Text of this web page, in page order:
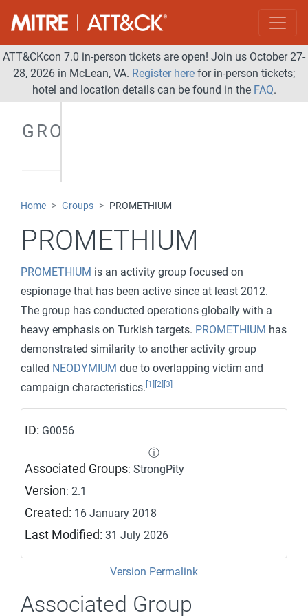
ATT&CKcon 7.0 in-person tickets are open! Join us October 27-
28, 2026 in McLean, VA. Register here for in-person tickets;
hotel and location details can be found in the FAQ.
GROUPS
Home Groups PROMETHIUM
PROMETHIUM
PROMETHIUM is an activity group focused on
espionage that has been active since at least 2012.
The group has conducted operations globally with a
heavy emphasis on Turkish targets. PROMETHIUM has
demonstrated similarity to another activity group
called NEODYMIUM due to overlapping victim and
campaign characteristics. [1] [2] [3]
ID: G0056
ⓘ
Associated Groups: StrongPity
Version: 2.1
Created: 16 January 2018
Last Modified: 31 July 2026
Version Permalink
Associated Group